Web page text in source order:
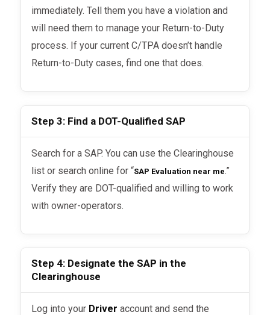
immediately. Tell them you have a violation and
will need them to manage your Return-to-Duty
process. If your current C/TPA doesn’t handle
Return-to-Duty cases, find one that does.
Step 3: Find a DOT-Qualified SAP
Search for a SAP. You can use the Clearinghouse
list or search online for “SAP Evaluation near me.”
Verify they are DOT-qualified and willing to work
with owner-operators.
Step 4: Designate the SAP in the
Clearinghouse
Log into your Driver account and send the